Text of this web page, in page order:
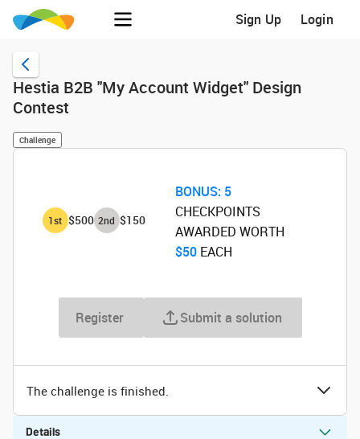
Sign Up Login
Hestia B2B "My Account Widget" Design
Contest
Challenge
1st $500 2nd $150
BONUS: 5‌
CHECKPOINTS
AWARDED WORTH
$50‌ EACH
Register Submit a solution
The challenge is finished.
Details